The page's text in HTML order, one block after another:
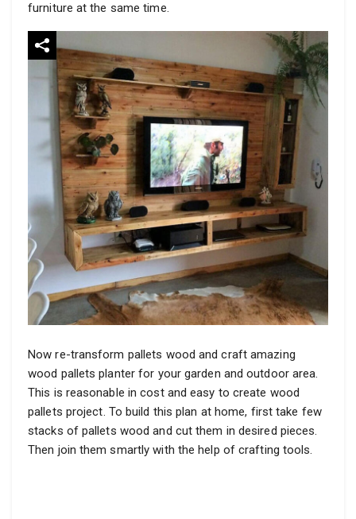
furniture at the same time.
Now re-transform pallets wood and craft amazing
wood pallets planter for your garden and outdoor area.
This is reasonable in cost and easy to create wood
pallets project. To build this plan at home, first take few
stacks of pallets wood and cut them in desired pieces.
Then join them smartly with the help of crafting tools.